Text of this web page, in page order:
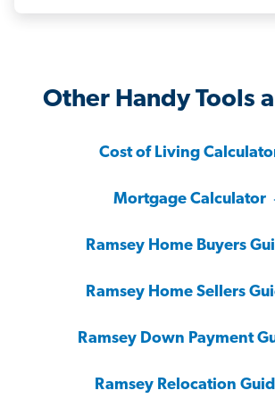
Other Handy Tools
Cost of Living
Mortgage Calculator
Ramsey Home Buyers
Ramsey Home Sellers
Ramsey Down Payment
Ramsey Relocation